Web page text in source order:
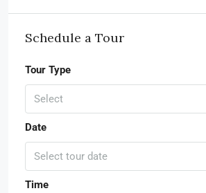
Schedule a Tour
Tour Type
Select
Date
Select tour date
Time